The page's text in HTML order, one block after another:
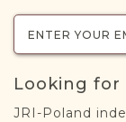
Looking for
JRI-Poland